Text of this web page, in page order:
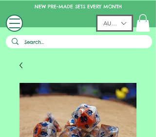
NEW PRE-MADE SETS EVERY MONTH
AUD (AU$)